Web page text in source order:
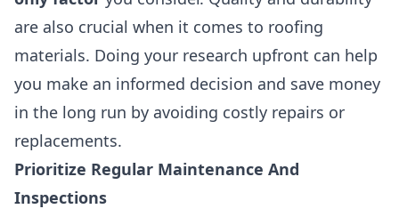
are also crucial when it comes to roofing
materials. Doing your research upfront can help
you make an informed decision and save money
in the long run by avoiding costly repairs or
replacements.
Prioritize Regular Maintenance And
Inspections